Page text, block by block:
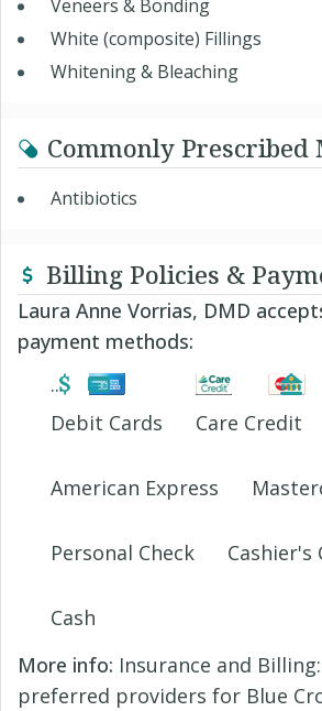
Veneers & Bonding
White (composite) Fillings
Whitening & Bleaching
Commonly Prescribed
Antibiotics
Billing Policies &
Laura Anne Vorrias, DMD
payment methods:
Debit Cards Care Credit
American Express
Personal Check Cashier's
Cash
More info: Insurance and
preferred providers for Blue